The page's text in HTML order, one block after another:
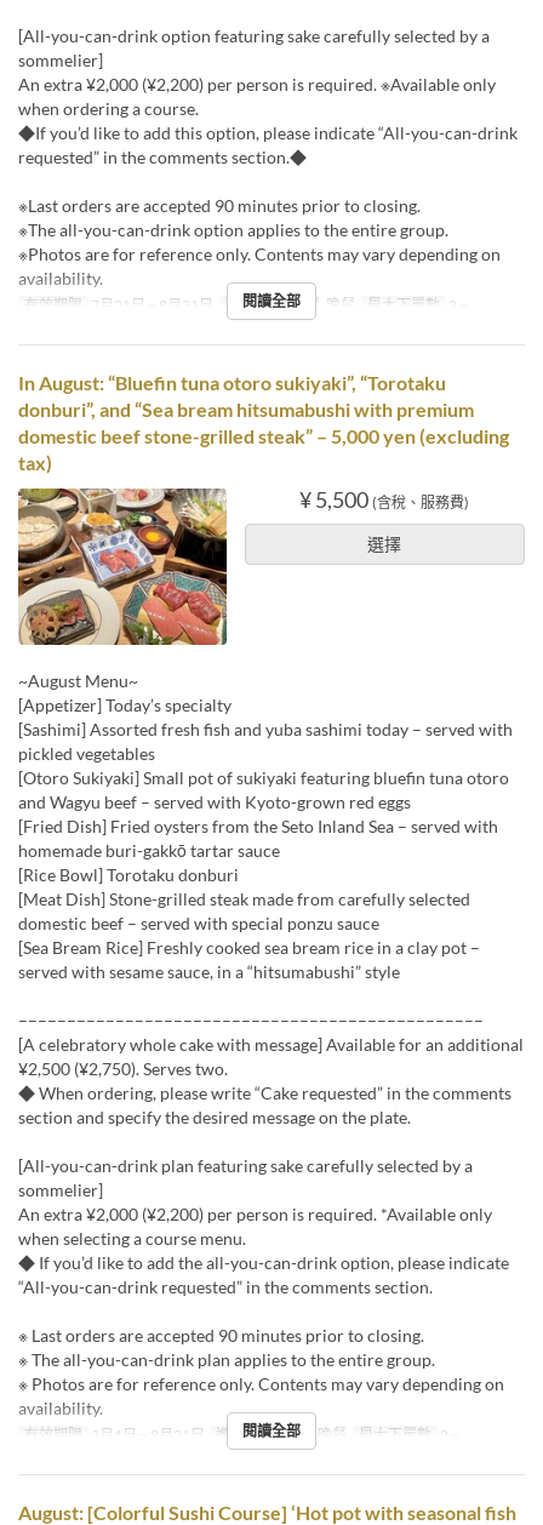
[All-you-can-drink option featuring sake carefully selected by a
sommelier]
An extra ¥2,000 (¥2,200) per person is required. ※Available only
when ordering a course.
◆If you’d like to add this option, please indicate “All-you-can-drink
requested” in the comments section.◆
※Last orders are accepted 90 minutes prior to closing.
※The all-you-can-drink option applies to the entire group.
※Photos are for reference only. Contents may vary depending on
availability.
有效期限 7月21日 ~ 8月31日 進餐時間 午餐, 晚餐 最大下單數 2 ~
閱讀全部
In August: “Bluefin tuna otoro sukiyaki”, “Torotaku
donburi”, and “Sea bream hitsumabushi with premium
domestic beef stone-grilled steak” – 5,000 yen (excluding
tax)
¥ 5,500 (含稅、服務費)
選擇
~August Menu~
[Appetizer] Today’s specialty
[Sashimi] Assorted fresh fish and yuba sashimi today – served with
pickled vegetables
[Otoro Sukiyaki] Small pot of sukiyaki featuring bluefin tuna otoro
and Wagyu beef – served with Kyoto-grown red eggs
[Fried Dish] Fried oysters from the Seto Inland Sea – served with
homemade buri-gakkō tartar sauce
[Rice Bowl] Torotaku donburi
[Meat Dish] Stone-grilled steak made from carefully selected
domestic beef – served with special ponzu sauce
[Sea Bream Rice] Freshly cooked sea bream rice in a clay pot –
served with sesame sauce, in a “hitsumabushi” style
––––––––––––––––––––––––––––––––––––––––––––––––
[A celebratory whole cake with message] Available for an additional
¥2,500 (¥2,750). Serves two.
◆ When ordering, please write “Cake requested” in the comments
section and specify the desired message on the plate.
[All-you-can-drink plan featuring sake carefully selected by a
sommelier]
An extra ¥2,000 (¥2,200) per person is required. *Available only
when selecting a course menu.
◆ If you’d like to add the all-you-can-drink option, please indicate
“All-you-can-drink requested” in the comments section.
※ Last orders are accepted 90 minutes prior to closing.
※ The all-you-can-drink plan applies to the entire group.
※ Photos are for reference only. Contents may vary depending on
availability.
有效期限 3月1日 ~ 8月31日 進餐時間 午餐, 晚餐 最大下單數 2 ~
閱讀全部
August: [Colorful Sushi Course] ‘Hot pot with seasonal fish